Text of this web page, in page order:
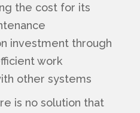
the cost for its
investment through
work
other systems
is no solution that